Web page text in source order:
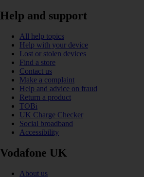
Help and support
All help topics
Help with your device
Lost or stolen devices
Find a store
Contact us
Make a complaint
Help and advice on fraud
Return a product
TOBi
UK Charge Checker
Social broadband
Accessibility
Vodafone UK
About us